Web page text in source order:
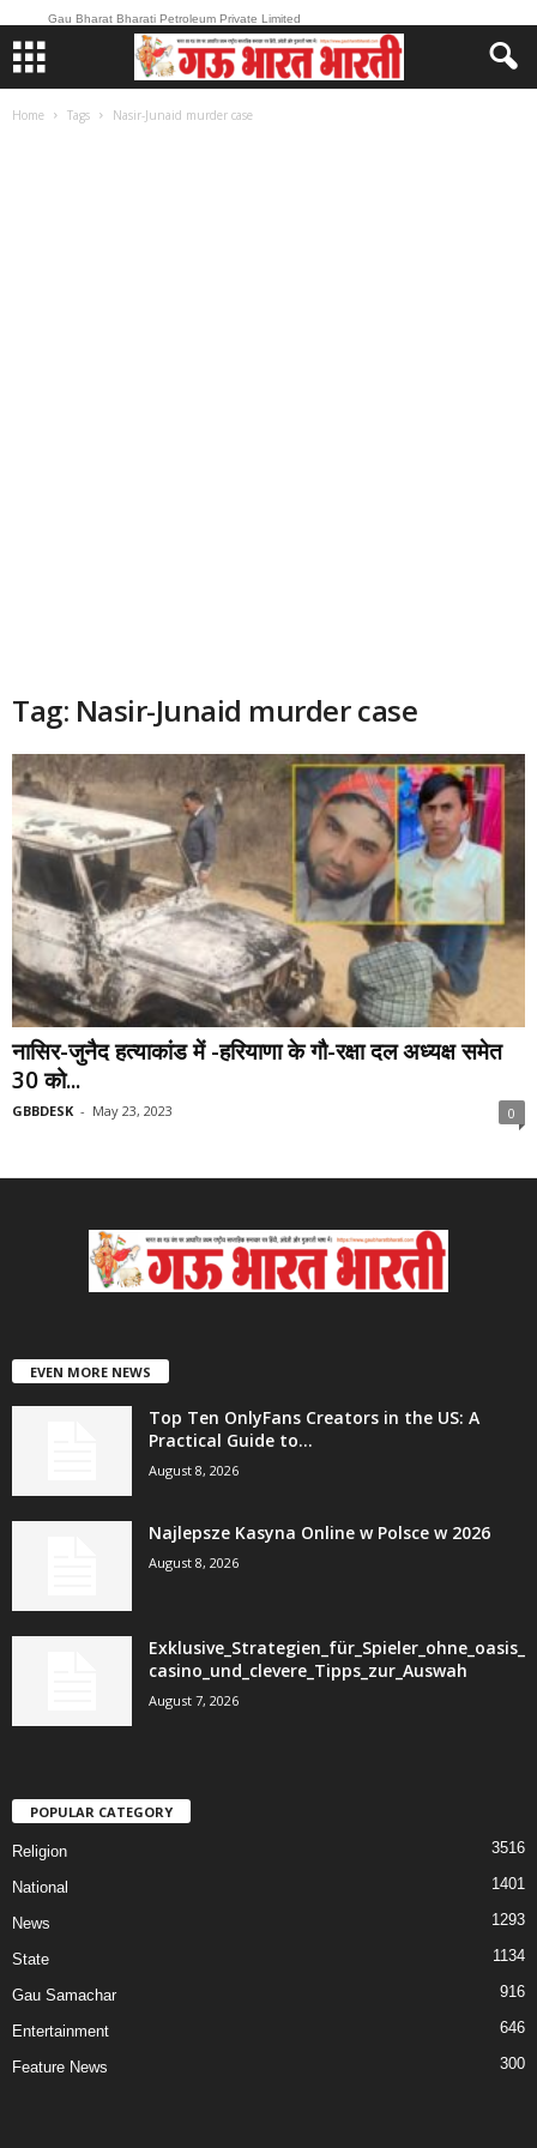
Gau Bharat Bharati Petroleum Private Limited
Home Tags Nasir-Junaid murder case
Tag: Nasir-Junaid murder case
नासिर-जुनैद हत्याकांड में -हरियाणा के गौ-रक्षा दल अध्यक्ष समेत
30 को...
GBBDESK - May 23, 2023 0
EVEN MORE NEWS
Top Ten OnlyFans Creators in the US: A
Practical Guide to...
August 8, 2026
Najlepsze Kasyna Online w Polsce w 2026
August 8, 2026
Exklusive_Strategien_für_Spieler_ohne_oasis_
casino_und_clevere_Tipps_zur_Auswah
August 7, 2026
POPULAR CATEGORY
Religion 3516
National 1401
News 1293
State 1134
Gau Samachar 916
Entertainment 646
Feature News 300